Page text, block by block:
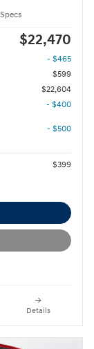
$22,470
- $465
$599
$22,604
- $400
- $500
$399
Details